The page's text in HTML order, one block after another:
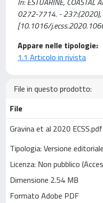
0272-7714. - 237:(2020),
[10.1016/
Appare nelle tipologie:
1.1 Articolo in rivista
File in questo prodotto:
File
Gravina et al 2020 ECSS.pdf
Tipologia: Versione
Licenza: Non pubblico
Dimensione 2.54 MB
Formato Adobe PDF